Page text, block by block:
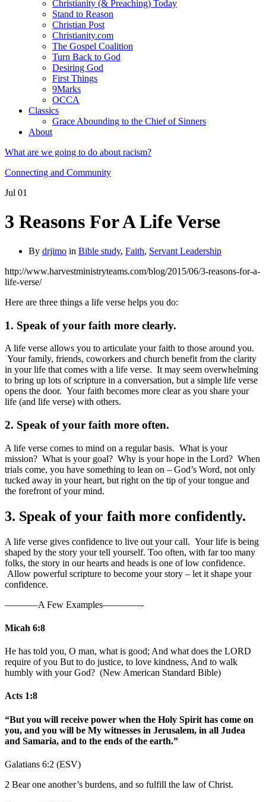
Christianity (& Preaching) Today
Stand to Reason
Christian Post
Christianity.com
The Gospel Coalition
Turn Back to God
Desiring God
First Things
9Marks
OCCA
Classics
Grace Abounding to the Chief of Sinners
About
What are we going to do about racism?
Connecting and Community
Jul 01
3 Reasons For A Life Verse
By drjimo in Bible study, Faith, Servant Leadership
http://www.harvestministryteams.com/blog/2015/06/3-reasons-for-a-
life-verse/
Here are three things a life verse helps you do:
1. Speak of your faith more clearly.
A life verse allows you to articulate your faith to those around you.
Your family, friends, coworkers and church benefit from the clarity
in your life that comes with a life verse. It may seem overwhelming
to bring up lots of scripture in a conversation, but a simple life verse
opens the door. Your faith becomes more clear as you share your
life (and life verse) with others.
2. Speak of your faith more often.
A life verse comes to mind on a regular basis. What is your
mission? What is your goal? Why is your hope in the Lord? When
trials come, you have something to lean on – God’s Word, not only
tucked away in your heart, but right on the tip of your tongue and
the forefront of your mind.
3. Speak of your faith more confidently.
A life verse gives confidence to live out your call. Your life is being
shaped by the story your tell yourself. Too often, with far too many
folks, the story in our hearts and heads is one of low confidence.
Allow powerful scripture to become your story – let it shape your
confidence.
———–A Few Examples————-
Micah 6:8
He has told you, O man, what is good; And what does the LORD
require of you But to do justice, to love kindness, And to walk
humbly with your God? (New American Standard Bible)
Acts 1:8
“But you will receive power when the Holy Spirit has come on
you, and you will be My witnesses in Jerusalem, in all Judea
and Samaria, and to the ends of the earth.”
Galatians 6:2 (ESV)
2 Bear one another’s burdens, and so fulfill the law of Christ.